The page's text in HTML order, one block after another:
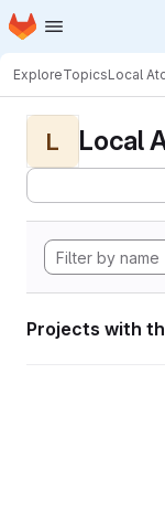
Skip to main content
Homepage
ExploreTopicsLocal
L Local
Projects with